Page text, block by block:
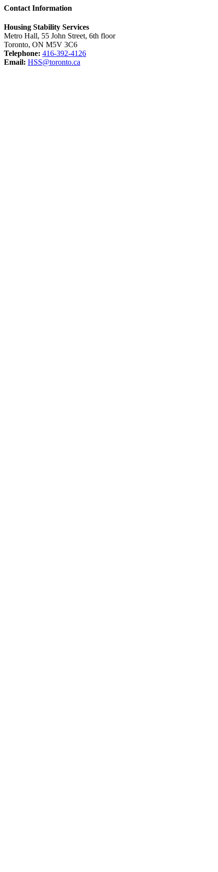
Contact Information
Housing Stability Services
Metro Hall, 55 John Street, 6th floor
Toronto, ON M5V 3C6
Telephone: 416-392-4126
Email: HSS@toronto.ca